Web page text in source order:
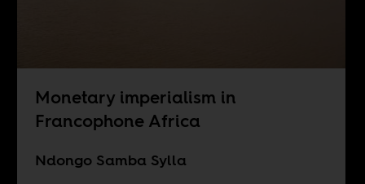
Monetary imperialism in
Francophone Africa
Ndongo Samba Sylla